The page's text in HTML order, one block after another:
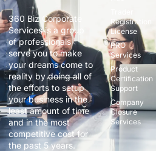
360 Biz Corporate
Services is a group
of professionals
serve you to make
your dreams come to
reality by doing all of
the efforts to setup
your business in the
least amount of time
and in the most
competitive cost for
the past 5 years.
Registration
License
PRO
Services
Product
Certification
Support
Company
Closure
Services